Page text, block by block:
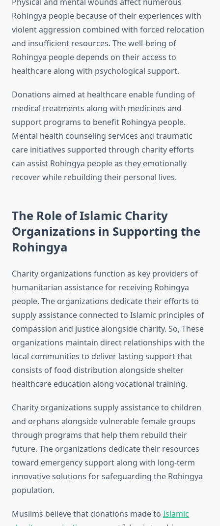
Rohingya people because of their experiences with
violent aggression combined with forced relocation
and insufficient resources. The well-being of
Rohingya people depends on their access to
healthcare along with psychological support.
Donations aimed at healthcare enable funding of
medical treatments along with medicines and
support programs to benefit Rohingya people.
Mental health counseling services and traumatic
care initiatives supported through charity efforts
can assist Rohingya people as they emotionally
recover while rebuilding their personal lives.
The Role of Islamic Charity
Organizations in Supporting the
Rohingya
Charity organizations function as key providers of
humanitarian assistance for receiving Rohingya
people. The organizations dedicate their efforts to
supply assistance connected to Islamic principles of
compassion and justice alongside charity. So, These
organizations maintain direct relationships with the
local communities to deliver lasting support that
consists of food distribution alongside shelter
healthcare education along vocational training.
Charity organizations supply assistance to children
and orphans alongside vulnerable female groups
through programs that help them rebuild their
future. The organizations dedicate their resources
toward emergency support along with long-term
innovative solutions for safeguarding the Rohingya
population.
Muslims believe that donations made to Islamic